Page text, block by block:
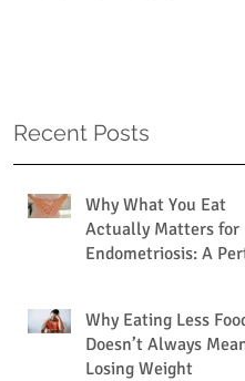
Recent Posts
Why What You Eat
Actually Matters for
Endometriosis: A
Why Eating Less
Doesn’t Always
Losing Weight